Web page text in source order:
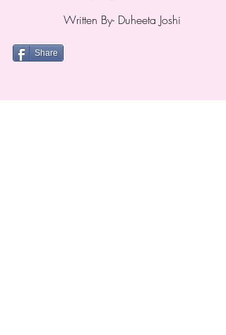
Share
Written By- Duheeta Joshi